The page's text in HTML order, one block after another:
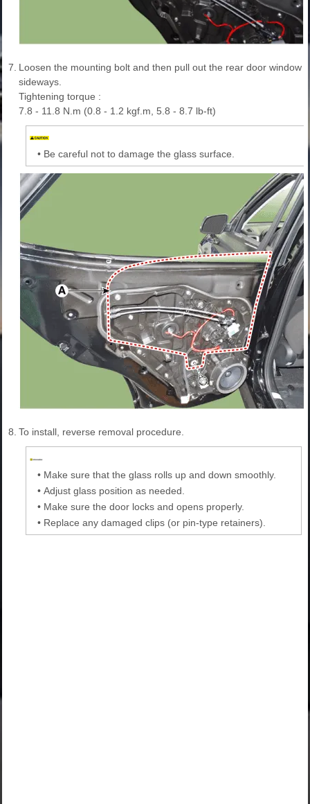
7. Loosen the mounting bolt and then pull out the rear door window
sideways.
Tightening torque :
7.8 - 11.8 N.m (0.8 - 1.2 kgf.m, 5.8 - 8.7 lb-ft)
• Be careful not to damage the glass surface.
8. To install, reverse removal procedure.
• Make sure that the glass rolls up and down smoothly.
• Adjust glass position as needed.
• Make sure the door locks and opens properly.
• Replace any damaged clips (or pin-type retainers).